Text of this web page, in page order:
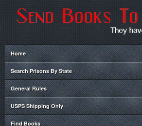
Home
Search Prisons By State
General Rules
USPS Shipping Only
Find Books